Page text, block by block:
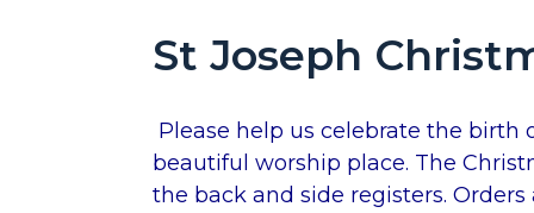
St Joseph
Please help us celebrate the birth
beautiful worship place. The
the back and side registers.